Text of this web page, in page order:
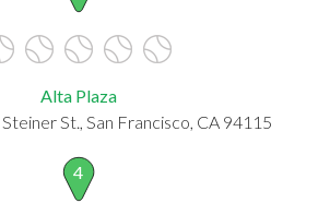
Alta Plaza
Steiner St., San Francisco, CA 94115
4